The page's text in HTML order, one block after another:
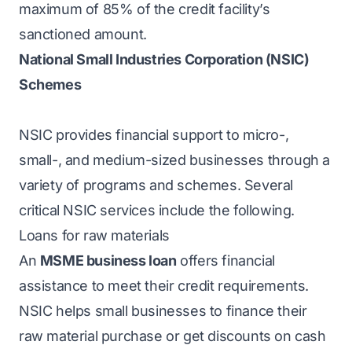
maximum of 85% of the credit facility’s
sanctioned amount.
National Small Industries Corporation (NSIC)
Schemes
NSIC provides financial support to micro-,
small-, and medium-sized businesses through a
variety of programs and schemes. Several
critical NSIC services include the following.
Loans for raw materials
An MSME business loan offers financial
assistance to meet their credit requirements.
NSIC helps small businesses to finance their
raw material purchase or get discounts on cash